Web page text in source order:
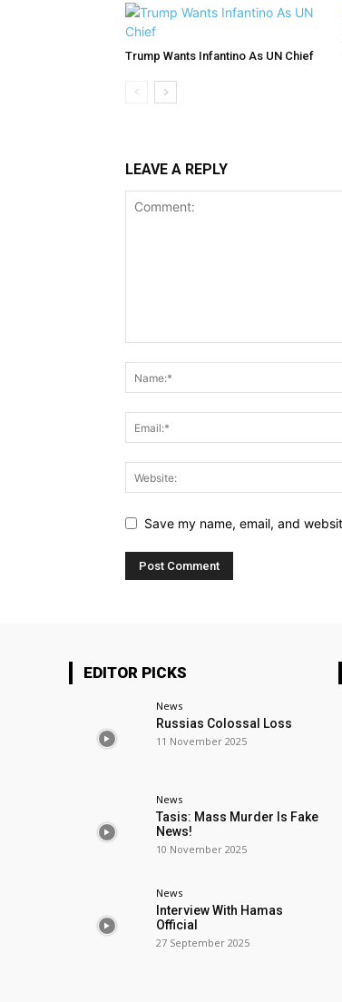
Trump Wants Infantino As UN Chief
LEAVE A REPLY
Save my name, email, and
EDITOR PICKS
News
Russias Colossal Loss
11 November 2025
News
Tasis: Mass Murder Is Fake
News!
10 November 2025
News
Interview With Hamas
Official
27 September 2025